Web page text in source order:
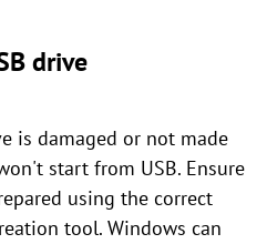
drive
is damaged or not made
start from USB. Ensure
using the correct
tool. Windows can